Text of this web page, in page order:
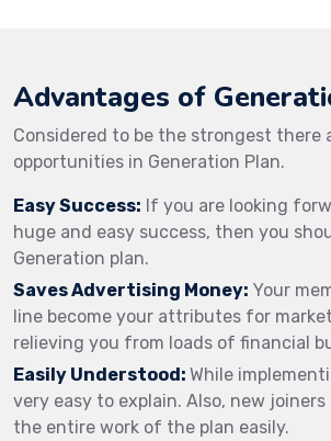
Advantages of
Considered to be the strongest there
opportunities in Generation Plan.
Easy Success: If you are looking
huge and easy success, then you
Generation plan.
Saves Advertising Money: Your
line become your attributes for
relieving you from loads of financial
Easily Understood: While
very easy to explain. Also, new
the entire work of the plan easily.